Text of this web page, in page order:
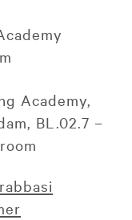
Academy,
BL.02.7 –